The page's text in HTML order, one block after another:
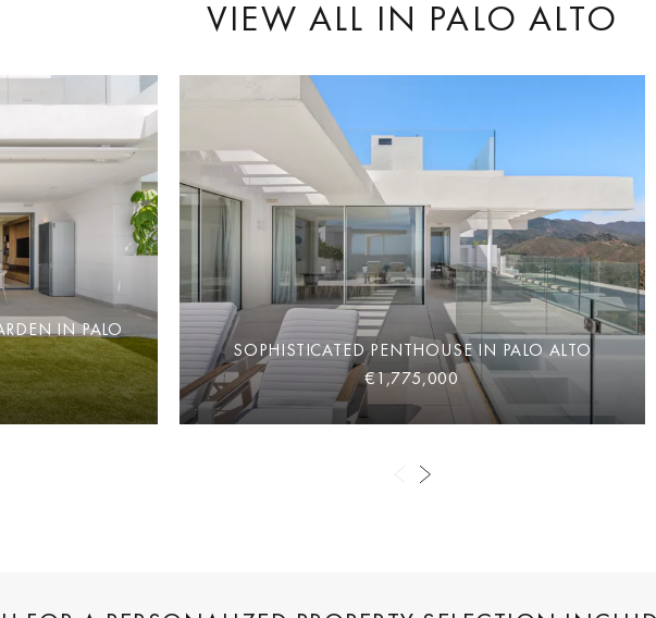
VIEW ALL IN PALO ALTO
IN PALO
SOPHISTICATED PENTHOUSE IN PALO ALTO
€1,775,000